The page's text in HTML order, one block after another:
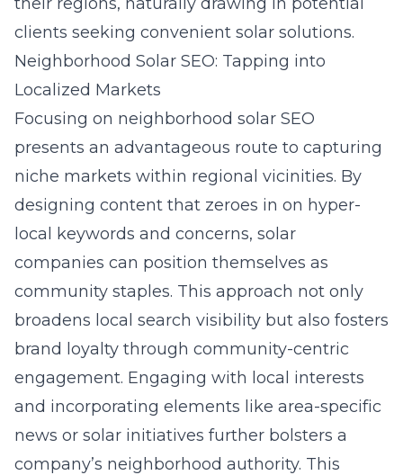
clients seeking convenient solar solutions.
Neighborhood Solar SEO: Tapping into
Localized Markets
Focusing on neighborhood solar SEO
presents an advantageous route to capturing
niche markets within regional vicinities. By
designing content that zeroes in on hyper-
local keywords and concerns, solar
companies can position themselves as
community staples. This approach not only
broadens local search visibility but also fosters
brand loyalty through community-centric
engagement. Engaging with local interests
and incorporating elements like area-specific
news or solar initiatives further bolsters a
company’s neighborhood authority. This